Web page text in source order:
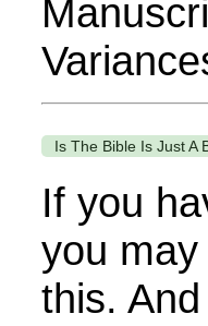
Is The Bible Is Just A
If you
you
this.